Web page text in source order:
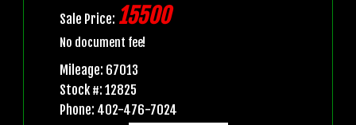
Sale Price: 15500
No document fee!
Mileage: 67013
Stock #: 12825
Phone: 402-476-7024